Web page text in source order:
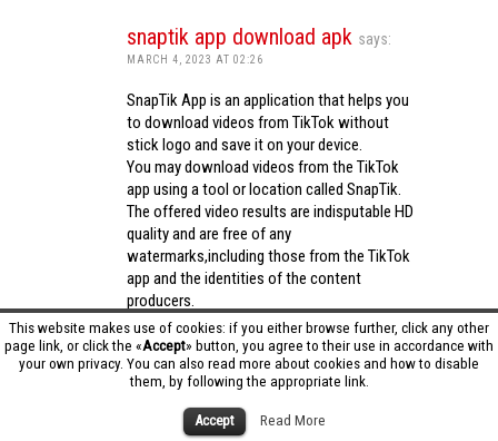
This website makes use of cookies: if you either browse further, click any other
page link, or click the «Accept» button, you agree to their use in accordance with
your own privacy. You can also read more about cookies and how to disable
them, by following the appropriate link.
Accept Read More
snaptik app download apk says:
MARCH 4, 2023 AT 02:26
SnapTik App is an application that helps you
to download videos from TikTok without
stick logo and save it on your device.
You may download videos from the TikTok
app using a tool or location called SnapTik.
The offered video results are indisputable HD
quality and are free of any
watermarks,including those from the TikTok
app and the identities of the content
producers.
Utilizing the cutting-edge computing
capabilities of your phone to process
videos,SnapTik app operates swiftly and
effectively.snaptik app download apk